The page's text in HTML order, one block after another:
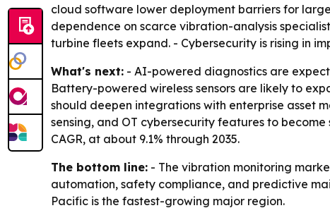
cloud software lower deployment barriers for
dependence on scarce vibration-analysis
turbine fleets expand. - Cybersecurity is rising in
What's next: - AI-powered diagnostics are
Battery-powered wireless sensors are likely to
should deepen integrations with enterprise asset
sensing, and OT cybersecurity features to
CAGR, at about 9.1% through 2035.
The bottom line: - The vibration monitoring
automation, safety compliance, and predictive
Pacific is the fastest-growing major region.